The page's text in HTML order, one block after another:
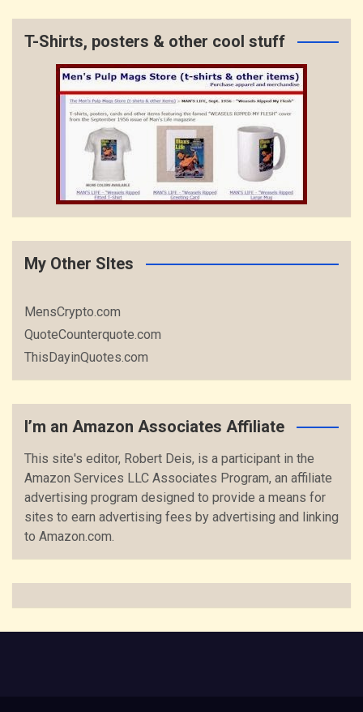
T-Shirts, posters & other cool stuff
My Other SItes
MensCrypto.com
QuoteCounterquote.com
ThisDayinQuotes.com
I’m an Amazon Associates Affiliate
This site's editor, Robert Deis, is a participant in the
Amazon Services LLC Associates Program, an affiliate
advertising program designed to provide a means for
sites to earn advertising fees by advertising and linking
to Amazon.com.